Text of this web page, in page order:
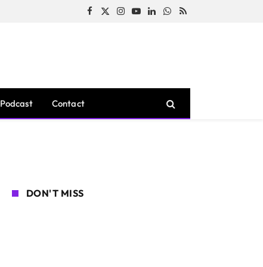
Facebook
X
Instagram
YouTubeLinkedInWhatsApp
RSS
Podcast Contact
DON'T MISS